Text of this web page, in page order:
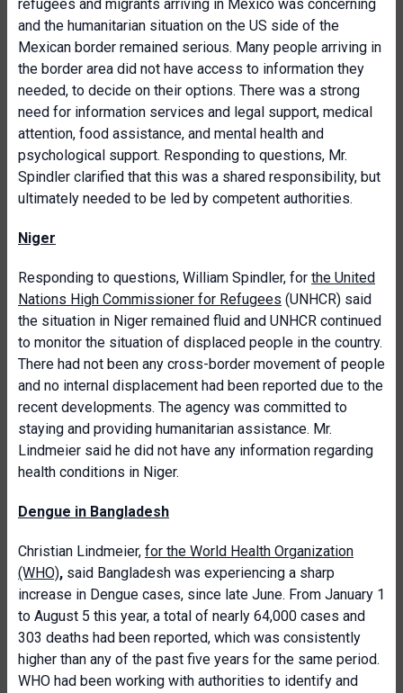
refugees and migrants arriving in Mexico was concerning
and the humanitarian situation on the US side of the
Mexican border remained serious. Many people arriving in
the border area did not have access to information they
needed, to decide on their options. There was a strong
need for information services and legal support, medical
attention, food assistance, and mental health and
psychological support. Responding to questions, Mr.
Spindler clarified that this was a shared responsibility, but
ultimately needed to be led by competent authorities.
Niger
Responding to questions, William Spindler, for the United
Nations High Commissioner for Refugees (UNHCR) said
the situation in Niger remained fluid and UNHCR continued
to monitor the situation of displaced people in the country.
There had not been any cross-border movement of people
and no internal displacement had been reported due to the
recent developments. The agency was committed to
staying and providing humanitarian assistance. Mr.
Lindmeier said he did not have any information regarding
health conditions in Niger.
Dengue in Bangladesh
Christian Lindmeier, for the World Health Organization
(WHO), said Bangladesh was experiencing a sharp
increase in Dengue cases, since late June. From January 1
to August 5 this year, a total of nearly 64,000 cases and
303 deaths had been reported, which was consistently
higher than any of the past five years for the same period.
WHO had been working with authorities to identify and